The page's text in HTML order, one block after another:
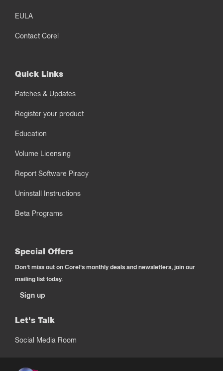
EULA
Contact Corel
Quick Links
Patches & Updates
Register your product
Education
Volume Licensing
Report Software Piracy
Uninstall Instructions
Beta Programs
Special Offers
Don't miss out on Corel's monthly deals and newsletters, join our
mailing list today.
Sign up
Let's Talk
Social Media Room